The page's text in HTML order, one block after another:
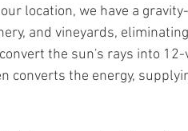
location, we have a
and vineyards,
the sun's rays into
converts the energy,